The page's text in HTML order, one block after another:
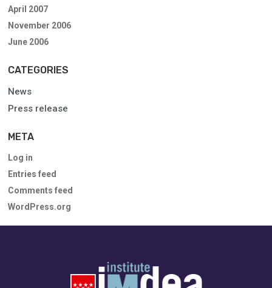
April 2007
November 2006
June 2006
CATEGORIES
News
Press release
META
Log in
Entries feed
Comments feed
WordPress.org